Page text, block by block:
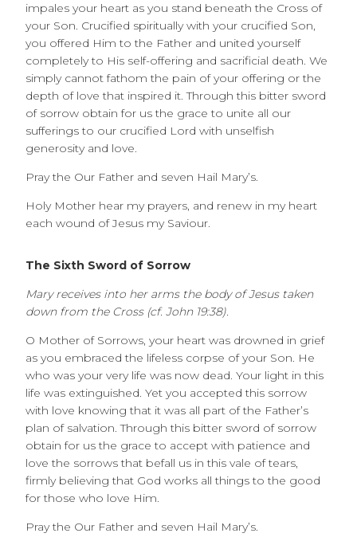
impales your heart as you stand beneath the Cross of
your Son. Crucified spiritually with your crucified Son,
you offered Him to the Father and united yourself
completely to His self-offering and sacrificial death. We
simply cannot fathom the pain of your offering or the
depth of love that inspired it. Through this bitter sword
of sorrow obtain for us the grace to unite all our
sufferings to our crucified Lord with unselfish
generosity and love.
Pray the Our Father and seven Hail Mary’s.
Holy Mother hear my prayers, and renew in my heart
each wound of Jesus my Saviour.
The Sixth Sword of Sorrow
Mary receives into her arms the body of Jesus taken
down from the Cross (cf. John 19:38).
O Mother of Sorrows, your heart was drowned in grief
as you embraced the lifeless corpse of your Son. He
who was your very life was now dead. Your light in this
life was extinguished. Yet you accepted this sorrow
with love knowing that it was all part of the Father’s
plan of salvation. Through this bitter sword of sorrow
obtain for us the grace to accept with patience and
love the sorrows that befall us in this vale of tears,
firmly believing that God works all things to the good
for those who love Him.
Pray the Our Father and seven Hail Mary’s.